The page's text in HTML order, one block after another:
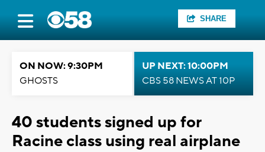
SHARE
ON NOW: 9:30PM
GHOSTS
UP NEXT: 10:00PM
CBS 58 NEWS AT 10P
40 students signed up for
Racine class using real airplane